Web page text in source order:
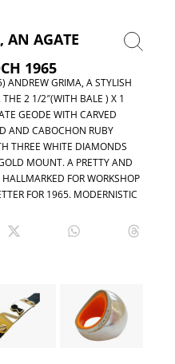
AN AGATE
1965
ANDREW GRIMA, A STYLISH
2 1/2″(WITH BALE ) X 1
GEODE WITH CARVED
AND CABOCHON RUBY
THREE WHITE DIAMONDS
MOUNT. A PRETTY AND
FOR WORKSHOP
FOR 1965. MODERNISTIC